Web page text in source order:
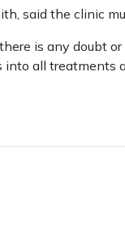
said the clinic
is any doubt
all treatments